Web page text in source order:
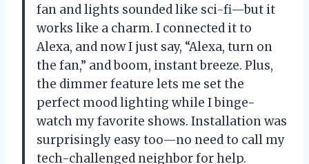
fan and lights sounded like sci-fi—but it
works like a charm. I connected it to
Alexa, and now I just say, “Alexa, turn on
the fan,” and boom, instant breeze. Plus,
the dimmer feature lets me set the
perfect mood lighting while I binge-
watch my favorite shows. Installation was
surprisingly easy too—no need to call my
tech-challenged neighbor for help.